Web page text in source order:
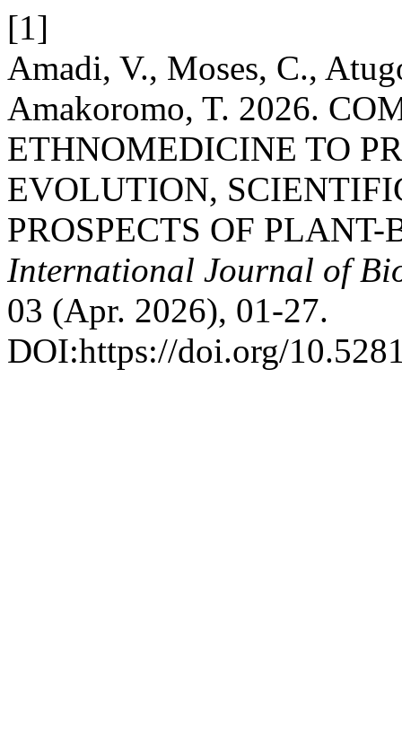
[1]
Amadi, V., Moses, C.,
Amakoromo, T. 2026.
ETHNOMEDICINE TO
EVOLUTION,
PROSPECTS OF
International Journal of
03 (Apr. 2026), 01-27.
DOI:https://doi.org/